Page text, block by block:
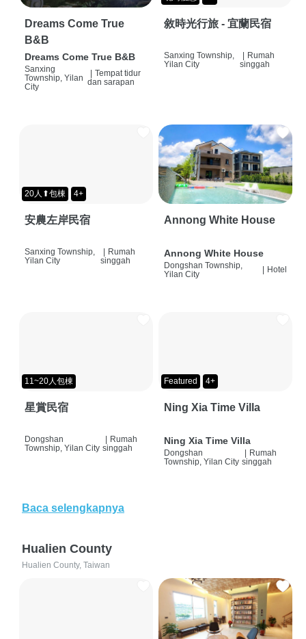
Dreams Come True
B&B
Dreams Come True B&B
Sanxing
Township, Yilan
City
Tempat tidur
dan sarapan
敘時光行旅 - 宜蘭民宿
Sanxing Township,
Yilan City
| Rumah
singgah
20人⬆包棟 4+
安農左岸民宿
Sanxing Township,
Yilan City
| Rumah
singgah
Annong White House
Annong White House
Dongshan Township,
Yilan City
Hotel
11~20人包棟
星賞民宿
Dongshan
Township, Yilan City
Rumah
singgah
Featured 4+
Ning Xia Time Villa
Ning Xia Time Villa
Dongshan
Township, Yilan City
Rumah
singgah
Baca selengkapnya
Hualien County
Hualien County, Taiwan